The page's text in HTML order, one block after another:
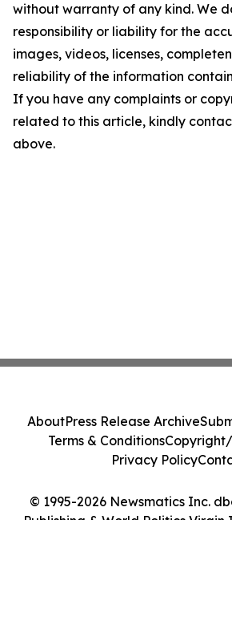
without warranty of any kind. We
responsibility or liability for the
images, videos, licenses,
reliability of the information
If you have any complaints or
related to this article, kindly
above.
© 1995-2026 Newsmatics Inc.
Publishing & World Politics Virgin
AboutPress Release Archive
Terms & Conditions
Privacy Policy